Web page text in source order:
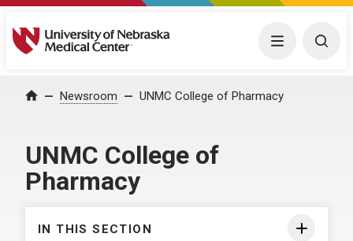
University of Nebraska Medical Center Menu
Home Newsroom UNMC College of Pharmacy
UNMC College of
Pharmacy
IN THIS SECTION